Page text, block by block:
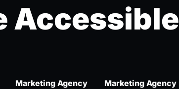
Accessible
Marketing Agency Marketing Agency